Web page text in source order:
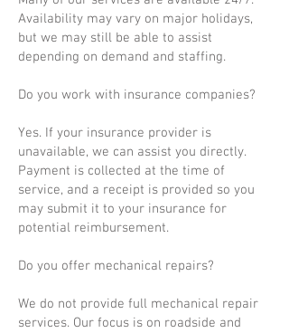
Availability may vary on major holidays,
but we may still be able to assist
depending on demand and staffing.
Do you work with insurance companies?
Yes. If your insurance provider is
unavailable, we can assist you directly.
Payment is collected at the time of
service, and a receipt is provided so you
may submit it to your insurance for
potential reimbursement.
Do you offer mechanical repairs?
We do not provide full mechanical repair
services. Our focus is on roadside and